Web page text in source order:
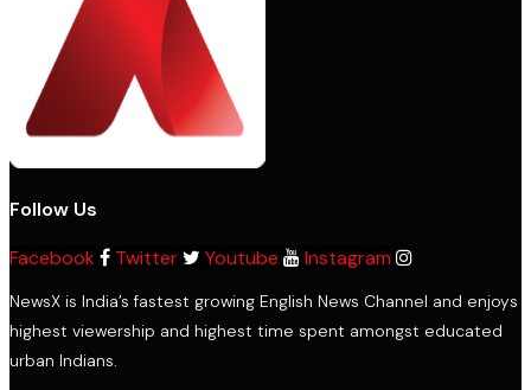
Follow Us
Facebook
Twitter Youtube Instagram
NewsX is India’s fastest growing English News Channel and enjoys
highest viewership and highest time spent amongst educated
urban Indians.